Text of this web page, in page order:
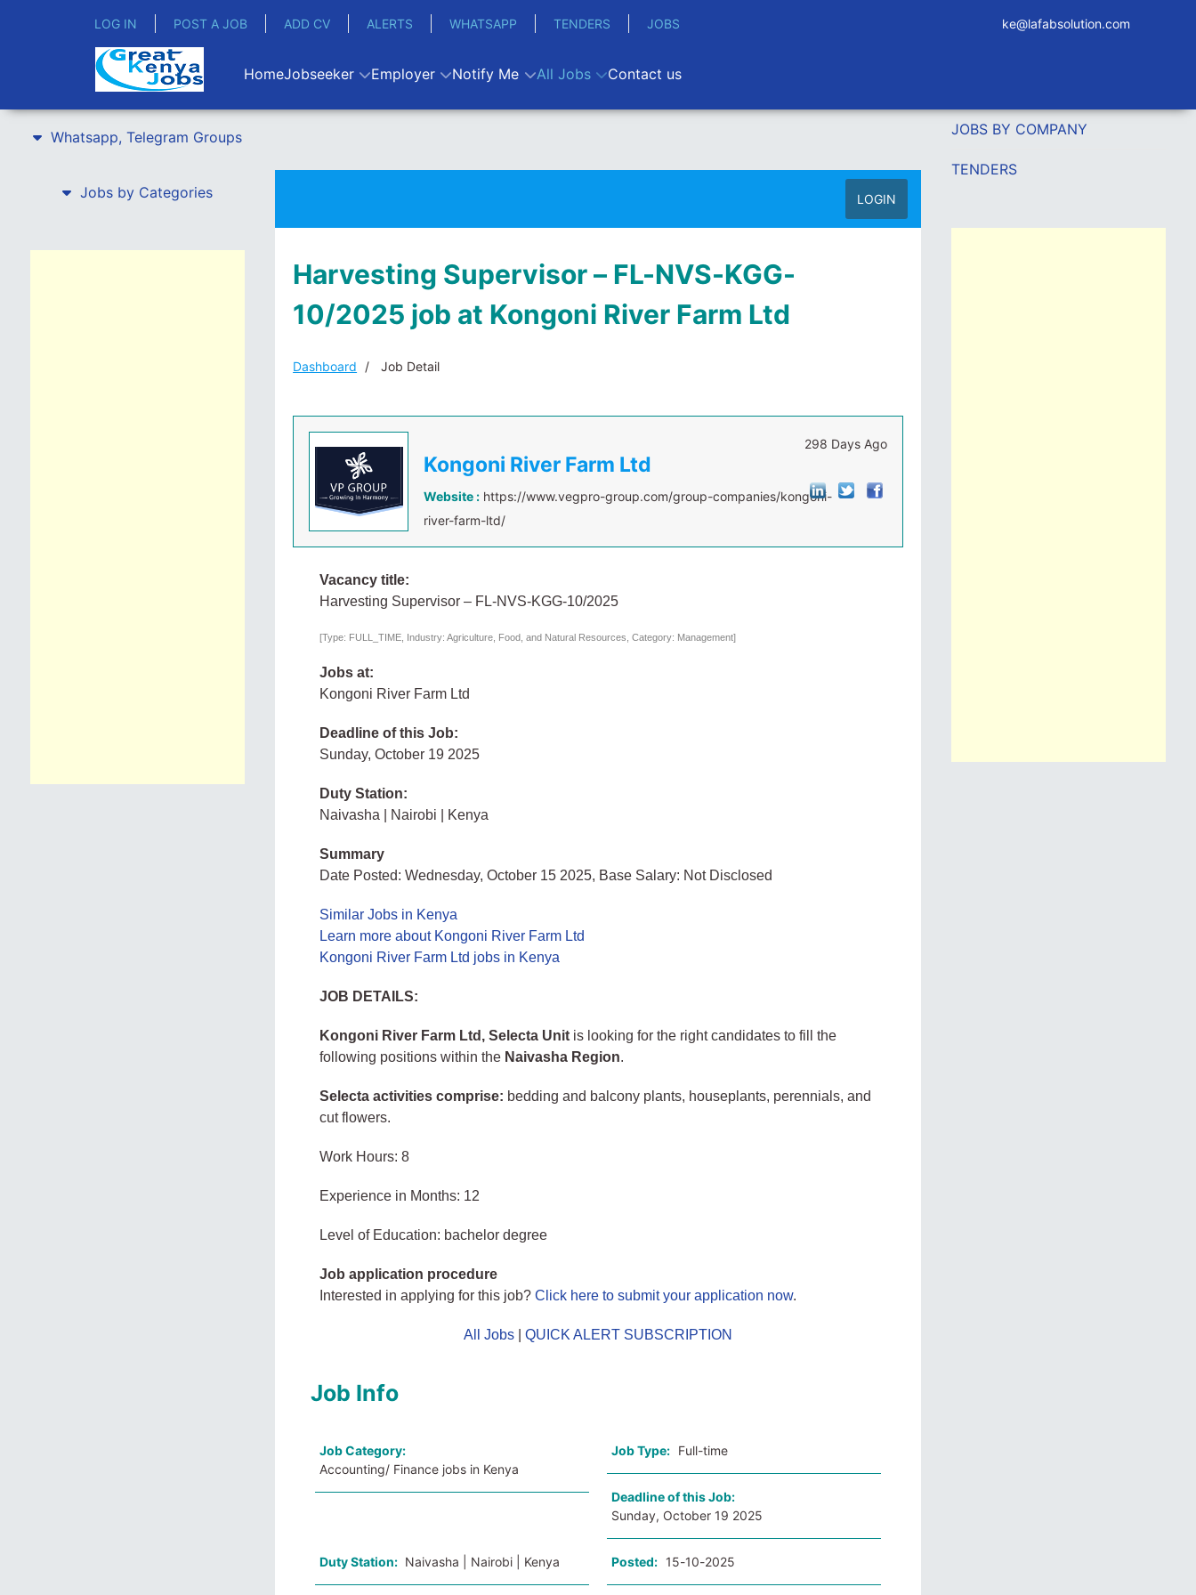
LOG IN POST A JOB ADD CV ALERTS WHATSAPP TENDERS JOBS ke@lafabsolution.com
HomeJobseeker Employer Notify Me All Jobs Contact us
Whatsapp, Telegram Groups
Jobs by Categories LOGIN
Harvesting Supervisor – FL-NVS-KGG-
10/2025 job at Kongoni River Farm Ltd
Dashboard Job Detail
Kongoni River Farm Ltd
Website : https://www.vegpro-group.com/group-companies/kongoni-
river-farm-ltd/
298 Days Ago
Vacancy title:
Harvesting Supervisor – FL-NVS-KGG-10/2025
[Type: FULL_TIME, Industry: Agriculture, Food, and Natural Resources, Category: Management]
Jobs at:
Kongoni River Farm Ltd
Deadline of this Job:
Sunday, October 19 2025
Duty Station:
Naivasha | Nairobi | Kenya
Summary
Date Posted: Wednesday, October 15 2025, Base Salary: Not Disclosed
Similar Jobs in Kenya
Learn more about Kongoni River Farm Ltd
Kongoni River Farm Ltd jobs in Kenya
JOB DETAILS:
Kongoni River Farm Ltd, Selecta Unit is looking for the right candidates to fill the
following positions within the Naivasha Region.
Selecta activities comprise: bedding and balcony plants, houseplants, perennials, and
cut flowers.
Work Hours: 8
Experience in Months: 12
Level of Education: bachelor degree
Job application procedure
Interested in applying for this job?Click here to submit your application now.
All Jobs| QUICK ALERT SUBSCRIPTION
Job Info
Job Category:
Accounting/ Finance jobs in Kenya
Job Type: Full-time
Deadline of this Job:
Sunday, October 19 2025
Duty Station: Naivasha | Nairobi | Kenya Posted: 15-10-2025
JOBS BY COMPANY
TENDERS